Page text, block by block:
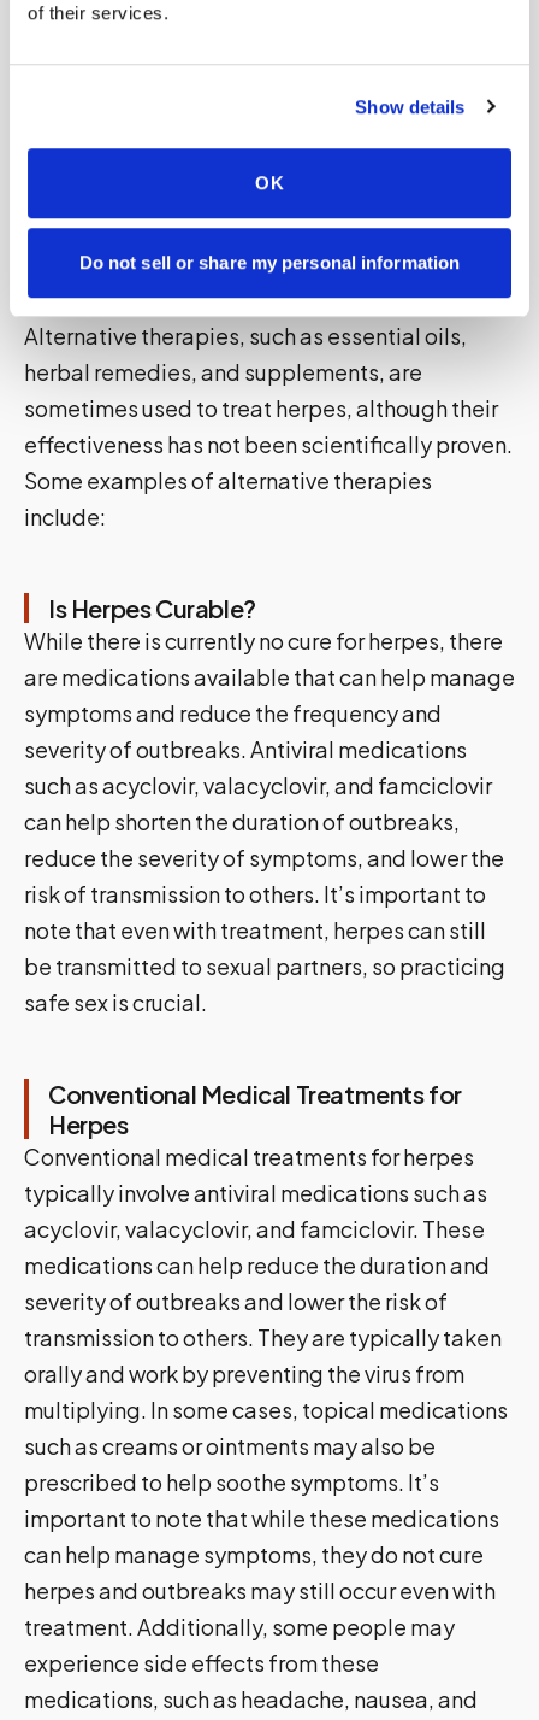
of their services.
Show details
OK
Do not sell or share my personal information
Alternative Therapies
Some examples of alternative therapies
include:
Alternative Therapies
Alternative therapies, such as essential oils,
herbal remedies, and supplements, are
sometimes used to treat herpes, although their
effectiveness has not been scientifically proven.
Some examples of alternative therapies
include:
Is Herpes Curable?
While there is currently no cure for herpes, there
are medications available that can help manage
symptoms and reduce the frequency and
severity of outbreaks. Antiviral medications
such as acyclovir, valacyclovir, and famciclovir
can help shorten the duration of outbreaks,
reduce the severity of symptoms, and lower the
risk of transmission to others. It’s important to
note that even with treatment, herpes can still
be transmitted to sexual partners, so practicing
safe sex is crucial.
Conventional Medical Treatments for
Herpes
Conventional medical treatments for herpes
typically involve antiviral medications such as
acyclovir, valacyclovir, and famciclovir. These
medications can help reduce the duration and
severity of outbreaks and lower the risk of
transmission to others. They are typically taken
orally and work by preventing the virus from
multiplying. In some cases, topical medications
such as creams or ointments may also be
prescribed to help soothe symptoms. It’s
important to note that while these medications
can help manage symptoms, they do not cure
herpes and outbreaks may still occur even with
treatment. Additionally, some people may
experience side effects from these
medications, such as headache, nausea, and